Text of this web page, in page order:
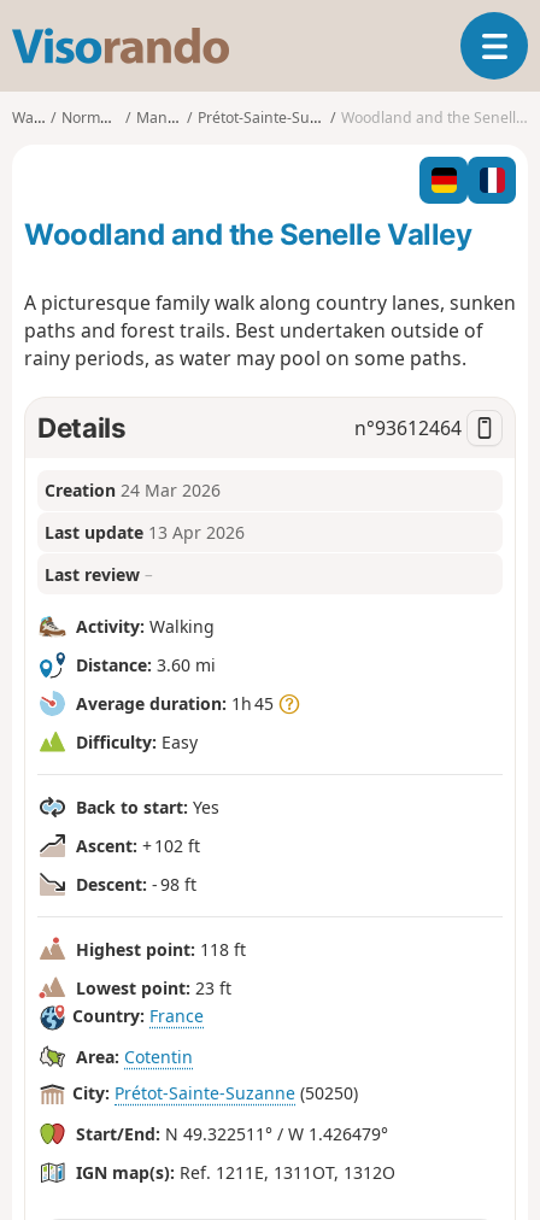
s
o
o
T
o
l
n
g
o
n
Walks Normandy Manche Prétot-Sainte-Suzanne Woodland and the Senelle Valley
Woodland and the Senelle Valley
A picturesque family walk along country lanes, sunken
paths and forest trails. Best undertaken outside of
rainy periods, as water may pool on some paths.
Details n°93612464
Creation 24 Mar 2026
Last update 13 Apr 2026
Last review –
Activity: Walking
Distance: 3.60 mi
Average duration: 1h 45
Difficulty: Easy
Back to start: Yes
Ascent: + 102 ft
Descent: - 98 ft
Highest point: 118 ft
Lowest point: 23 ft
Country: France
Area: Cotentin
City: Prétot-Sainte-Suzanne (50250)
Start/End: N 49.322511° / W 1.426479°
IGN map(s): Ref. 1211E, 1311OT, 1312O